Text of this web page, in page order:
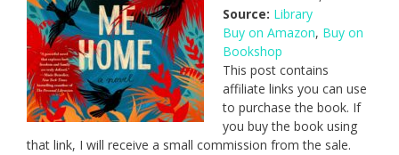
Source: Library
Buy on Amazon, Buy on
Bookshop
This post contains
affiliate links you can use
to purchase the book. If
you buy the book using
that link, I will receive a small commission from the sale.